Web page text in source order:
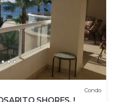
Condo